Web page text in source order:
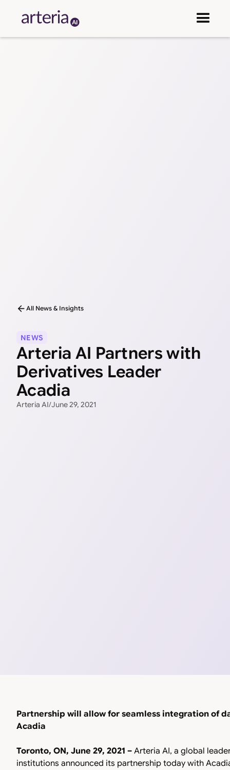
All News & Insights
NEWS
Arteria AI Partners with
Derivatives Leader
Acadia
Arteria AI/June 29, 2021
Partnership will allow for seamless integration of
Acadia
Toronto, ON, June 29, 2021 – Arteria AI, a global
institutions announced its partnership today with